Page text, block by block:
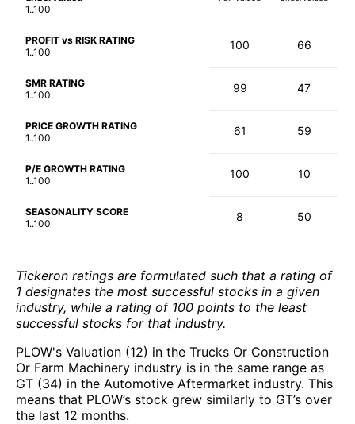
1..100
PROFIT vs RISK RATING
1..100
100 66
SMR RATING
1..100
99 47
PRICE GROWTH RATING
1..100
61 59
P/E GROWTH RATING
1..100
100 10
SEASONALITY SCORE
1..100
8 50
Tickeron ratings are formulated such that a rating of
1 designates the most successful stocks in a given
industry, while a rating of 100 points to the least
successful stocks for that industry.
PLOW's Valuation (12) in the Trucks Or Construction
Or Farm Machinery industry is in the same range as
GT (34) in the Automotive Aftermarket industry. This
means that PLOW’s stock grew similarly to GT’s over
the last 12 months.